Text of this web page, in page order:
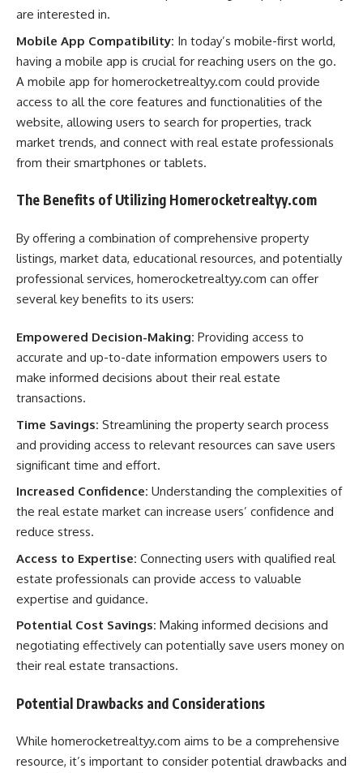
are interested in.
Mobile App Compatibility: In today’s mobile-first world,
having a mobile app is crucial for reaching users on the go.
A mobile app for homerocketrealtyy.com could provide
access to all the core features and functionalities of the
website, allowing users to search for properties, track
market trends, and connect with real estate professionals
from their smartphones or tablets.
The Benefits of Utilizing Homerocketrealtyy.com
By offering a combination of comprehensive property
listings, market data, educational resources, and potentially
professional services, homerocketrealtyy.com can offer
several key benefits to its users:
Empowered Decision-Making: Providing access to
accurate and up-to-date information empowers users to
make informed decisions about their real estate
transactions.
Time Savings: Streamlining the property search process
and providing access to relevant resources can save users
significant time and effort.
Increased Confidence: Understanding the complexities of
the real estate market can increase users’ confidence and
reduce stress.
Access to Expertise: Connecting users with qualified real
estate professionals can provide access to valuable
expertise and guidance.
Potential Cost Savings: Making informed decisions and
negotiating effectively can potentially save users money on
their real estate transactions.
Potential Drawbacks and Considerations
While homerocketrealtyy.com aims to be a comprehensive
resource, it’s important to consider potential drawbacks and